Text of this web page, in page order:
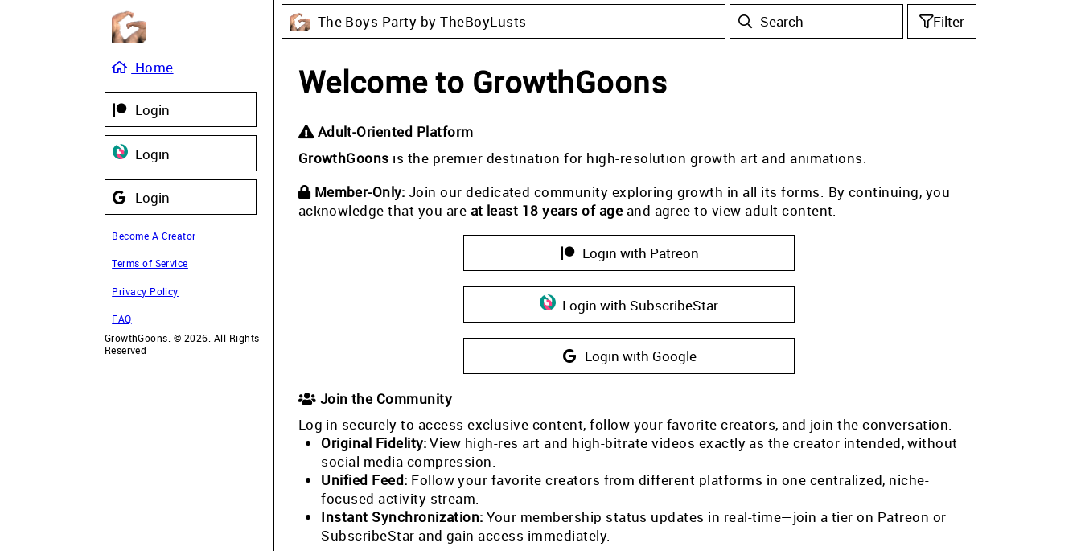
Home
Login
Login
Login
Become A Creator
Terms of Service
Privacy Policy
FAQ
GrowthGoons. © 2026. All Rights
Reserved
The Boys Party by TheBoyLusts Filter
Welcome to GrowthGoons
Adult-Oriented Platform
GrowthGoons is the premier destination for high-resolution growth art and animations.
Member-Only: Join our dedicated community exploring growth in all its forms. By continuing, you
acknowledge that you are at least 18 years of age and agree to view adult content.
Login with Patreon
Login with SubscribeStar
Login with Google
Join the Community
Log in securely to access exclusive content, follow your favorite creators, and join the conversation.
Original Fidelity:View high-res art and high-bitrate videos exactly as the creator intended, without
social media compression.
Unified Feed: Follow your favorite creators from different platforms in one centralized, niche-
focused activity stream.
Instant Synchronization: Your membership status updates in real-time—join a tier on Patreon or
SubscribeStar and gain access immediately.